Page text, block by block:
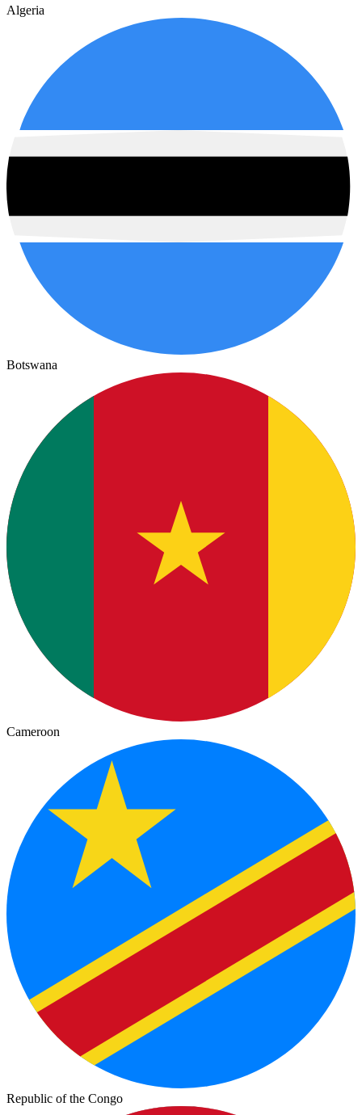
Algeria
Botswana
Cameroon
Republic of the Congo